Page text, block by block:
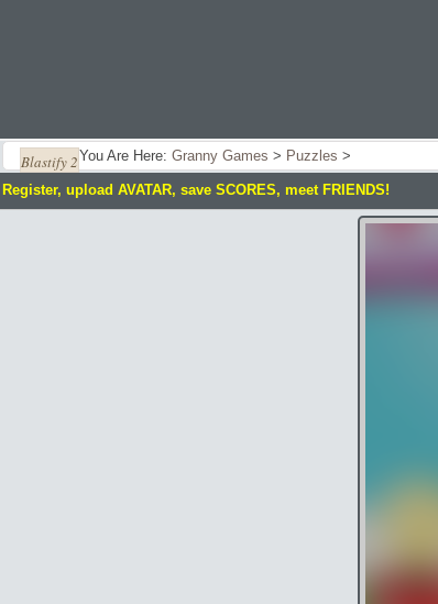
You Are Here: Granny Games > Puzzles >
Blastify 2
Register, upload AVATAR, save SCORES, meet FRIENDS!